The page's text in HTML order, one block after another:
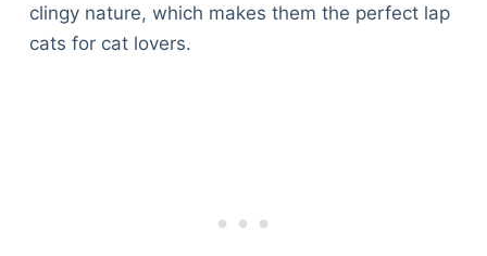
clingy nature, which makes them the perfect lap
cats for cat lovers.